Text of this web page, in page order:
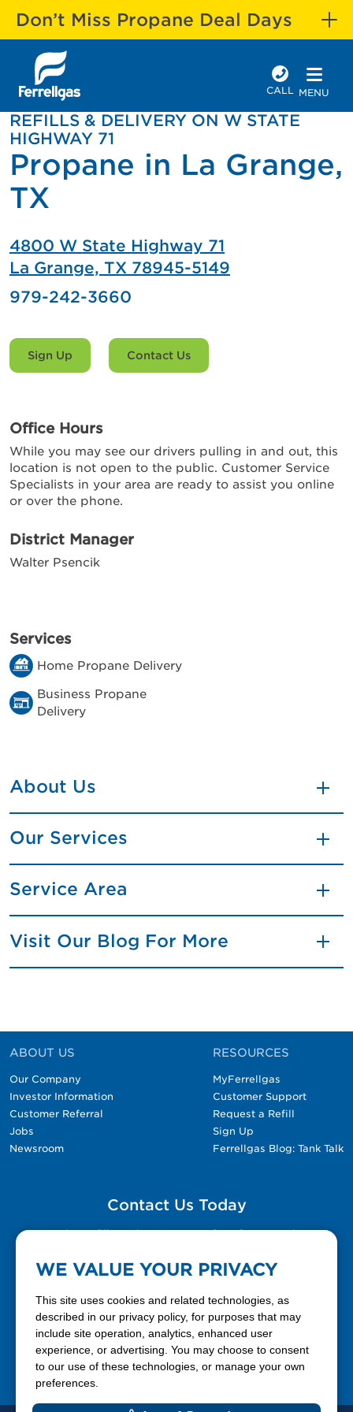
Don’t Miss Propane Deal Days
CALL MENU
REFILLS & DELIVERY ON W STATE
HIGHWAY 71
Propane in La Grange,
TX
4800 W State Highway 71
La Grange, TX 78945-5149
979-242-3660
Sign Up Contact Us
Office Hours
While you may see our drivers pulling in and out, this
location is not open to the public. Customer Service
Specialists in your area are ready to assist you online
or over the phone.
District Manager
Walter Psencik
Services
Home Propane Delivery
Business Propane
Delivery
About Us
Our Services
Service Area
Visit Our Blog For More
ABOUT US
Our Company
Investor Information
Customer Referral
Jobs
Newsroom
RESOURCES
MyFerrellgas
Customer Support
Request a Refill
Sign Up
Ferrellgas Blog: Tank Talk
Contact Us Today
Please fill out the Contact Us form for general
888-337-7355
WE VALUE YOUR PRIVACY
This site uses cookies and related technologies, as
described in our privacy policy, for purposes that may
include site operation, analytics, enhanced user
experience, or advertising. You may choose to consent
to our use of these technologies, or manage your own
preferences.